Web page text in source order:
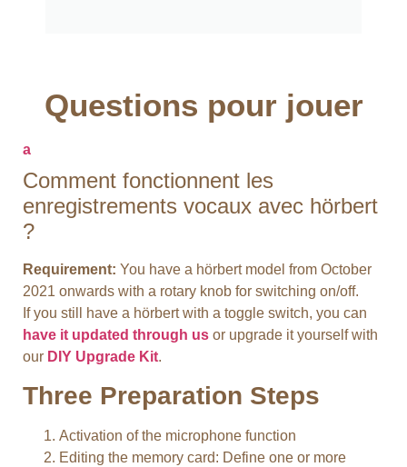
Questions pour jouer
a
Comment fonctionnent les
enregistrements vocaux avec hörbert
?
Requirement: You have a hörbert model from October
2021 onwards with a rotary knob for switching on/off.
If you still have a hörbert with a toggle switch, you can
have it updated through us or upgrade it yourself with
our DIY Upgrade Kit.
Three Preparation Steps
Activation of the microphone function
Editing the memory card: Define one or more